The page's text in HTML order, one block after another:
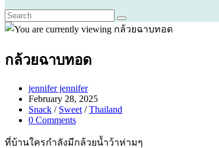
กล้วยฉาบทอด
Post
author:
jennifer jennifer
Post
published:
February 28, 2025
Post
category:
Snack / Sweet / Thailand
Post
0 Comments
ที่บ้านใครกำลังมีกล้วยน้ำว้าห่ามๆ